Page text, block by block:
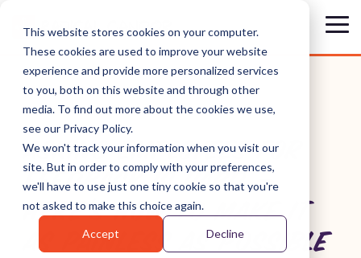
This website stores cookies on your computer.
These cookies are used to improve your website
experience and provide more personalized services
to you, both on this website and through other
media. To find out more about the cookies we use,
see our Privacy Policy.
We won't track your information when you visit our
site. But in order to comply with your preferences,
we'll have to use just one tiny cookie so that you're
not asked to make this choice again.
Accept Decline
main
content.
ASKING EMPLOYEES FOR
FEEDBACK IS HARD —
HERE'S HOW TO MAKE IT
AS PAINLESS AS POSSIBLE